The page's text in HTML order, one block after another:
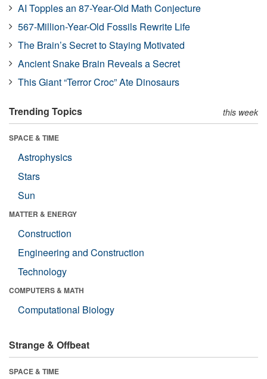
AI Topples an 87-Year-Old Math Conjecture
567-Million-Year-Old Fossils Rewrite Life
The Brain’s Secret to Staying Motivated
Ancient Snake Brain Reveals a Secret
This Giant “Terror Croc” Ate Dinosaurs
Trending Topics this week
SPACE & TIME
Astrophysics
Stars
Sun
MATTER & ENERGY
Construction
Engineering and Construction
Technology
COMPUTERS & MATH
Computational Biology
Strange & Offbeat
SPACE & TIME